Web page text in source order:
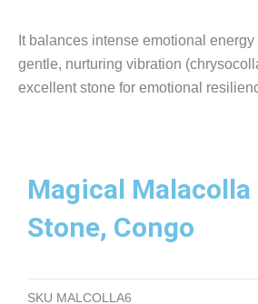
It balances intense emotional
gentle, nurturing vibration
excellent stone for emotional
Magical
Stone, Congo
SKU MALCOLLA6